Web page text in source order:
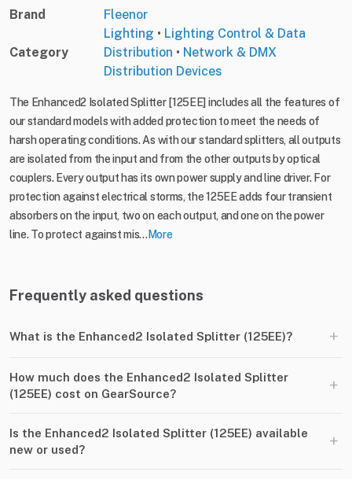
Brand Fleenor
Category
Lighting • Lighting Control & Data
Distribution • Network & DMX
Distribution Devices
The Enhanced2 Isolated Splitter [125EE] includes all the features of
our standard models with added protection to meet the needs of
harsh operating conditions. As with our standard splitters, all outputs
are isolated from the input and from the other outputs by optical
couplers. Every output has its own power supply and line driver. For
protection against electrical storms, the 125EE adds four transient
absorbers on the input, two on each output, and one on the power
line. To protect against mis...More
Frequently asked questions
What is the Enhanced2 Isolated Splitter (125EE)? +
How much does the Enhanced2 Isolated Splitter
(125EE) cost on GearSource?
+
Is the Enhanced2 Isolated Splitter (125EE) available
new or used?
+